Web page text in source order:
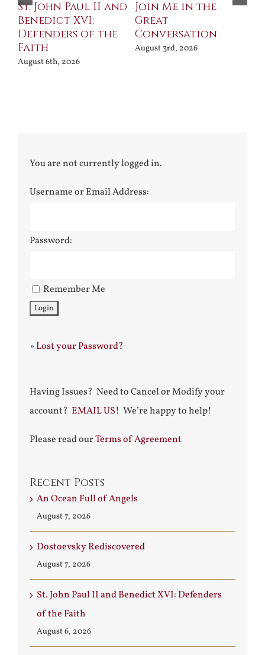
St. John Paul II and
Benedict XVI:
Defenders of the
Faith
August 6th, 2026
Join Me in the
Great
Conversation
August 3rd, 2026
You are not currently logged in.
Username or Email Address:
Password:
Remember Me
»Lost your Password?
Having Issues? Need to Cancel or Modify your
account? EMAIL US! We’re happy to help!
Please read ourTerms of Agreement
Recent Posts
An Ocean Full of Angels
August 7, 2026
Dostoevsky Rediscovered
August 7, 2026
St. John Paul II and Benedict XVI: Defenders
of the Faith
August 6, 2026